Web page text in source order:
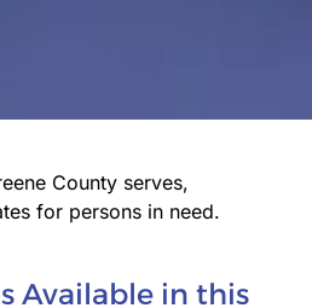
County serves,
for persons in need.
Available in this